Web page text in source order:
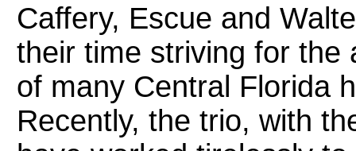
Caffery, Escue and
their time striving for the
of many Central Florida
Recently, the trio, with